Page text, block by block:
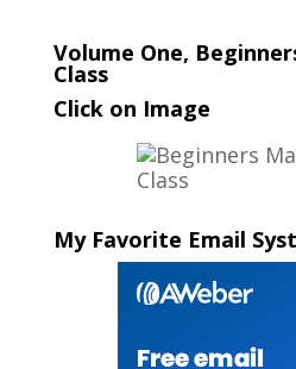
Volume One,
Class
Click on Image
My Favorite Email